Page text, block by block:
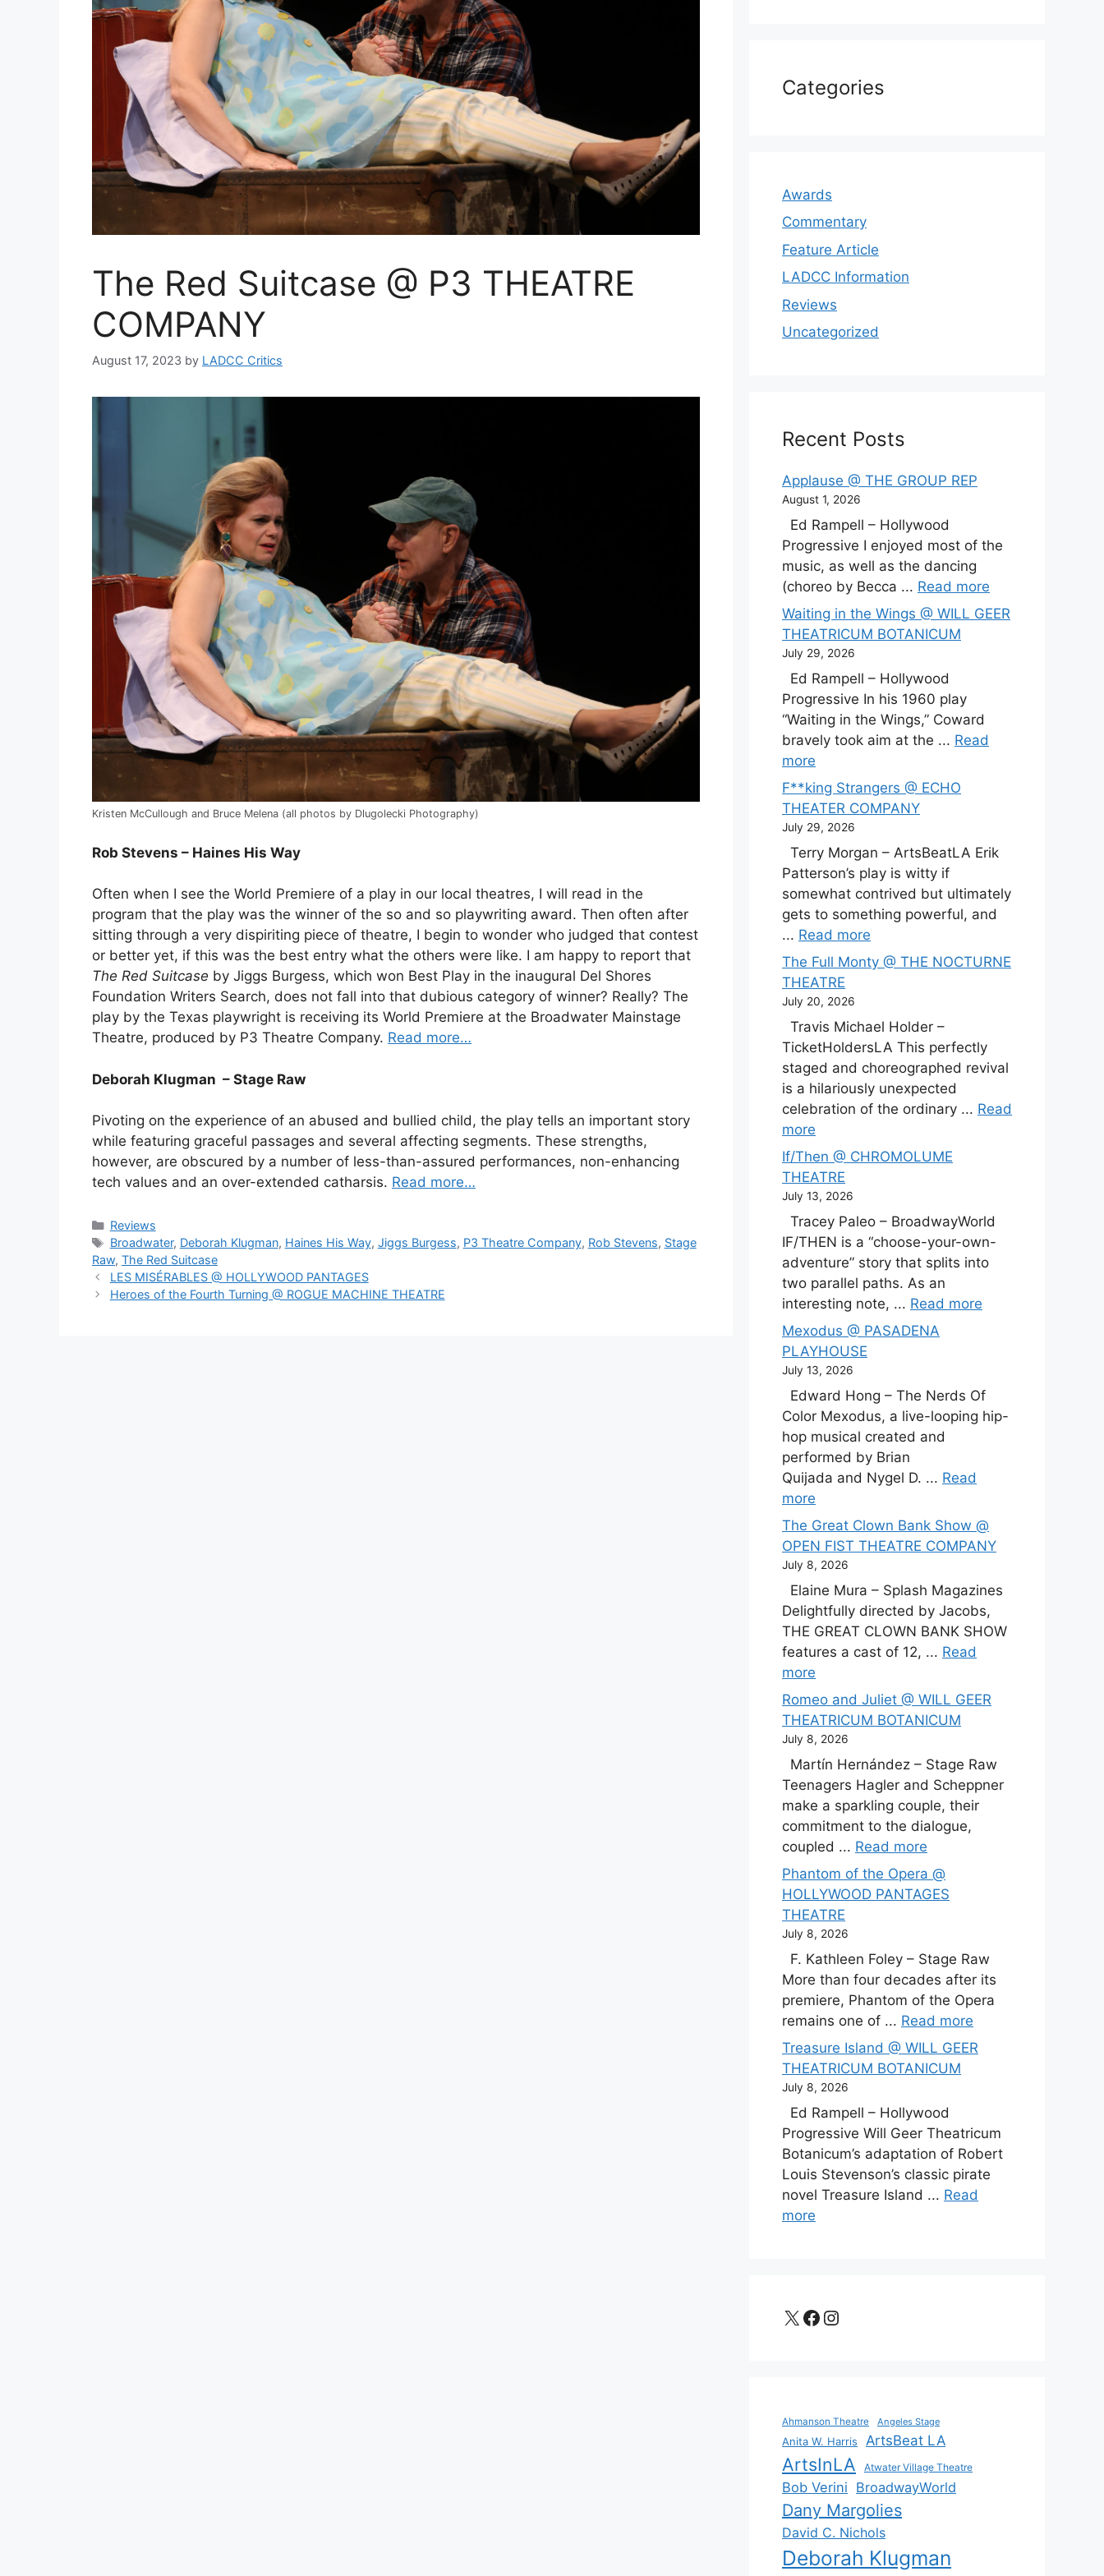
The Red Suitcase @ P3 THEATRE
COMPANY
August 17, 2023 by LADCC Critics
Kristen McCullough and Bruce Melena (all photos by Dlugolecki Photography)
Rob Stevens – Haines His Way
Often when I see the World Premiere of a play in our local theatres, I will read in the
program that the play was the winner of the so and so playwriting award. Then often after
sitting through a very dispiriting piece of theatre, I begin to wonder who judged that contest
or better yet, if this was the best entry what the others were like. I am happy to report that
The Red Suitcase by Jiggs Burgess, which won Best Play in the inaugural Del Shores
Foundation Writers Search, does not fall into that dubious category of winner? Really? The
play by the Texas playwright is receiving its World Premiere at the Broadwater Mainstage
Theatre, produced by P3 Theatre Company. Read more…
Deborah Klugman – Stage Raw
Pivoting on the experience of an abused and bullied child, the play tells an important story
while featuring graceful passages and several affecting segments. These strengths,
however, are obscured by a number of less-than-assured performances, non-enhancing
tech values and an over-extended catharsis. Read more…
Categories
Reviews
Tags
Broadwater, Deborah Klugman, Haines His Way, Jiggs Burgess, P3 Theatre Company, Rob Stevens, Stage
Raw, The Red Suitcase
LES MISÉRABLES @ HOLLYWOOD PANTAGES
Heroes of the Fourth Turning @ ROGUE MACHINE THEATRE
Categories
Awards
Commentary
Feature Article
LADCC Information
Reviews
Uncategorized
Recent Posts
Applause @ THE GROUP REP
August 1, 2026
Ed Rampell – Hollywood
Progressive I enjoyed most of the
music, as well as the dancing
(choreo by Becca ... Read more
Waiting in the Wings @ WILL GEER
THEATRICUM BOTANICUM
July 29, 2026
Ed Rampell – Hollywood
Progressive In his 1960 play
“Waiting in the Wings,” Coward
bravely took aim at the ... Read
more
F**king Strangers @ ECHO
THEATER COMPANY
July 29, 2026
Terry Morgan – ArtsBeatLA Erik
Patterson’s play is witty if
somewhat contrived but ultimately
gets to something powerful, and
... Read more
The Full Monty @ THE NOCTURNE
THEATRE
July 20, 2026
Travis Michael Holder –
TicketHoldersLA This perfectly
staged and choreographed revival
is a hilariously unexpected
celebration of the ordinary ... Read
more
If/Then @ CHROMOLUME
THEATRE
July 13, 2026
Tracey Paleo – BroadwayWorld
IF/THEN is a “choose-your-own-
adventure” story that splits into
two parallel paths. As an
interesting note, ... Read more
Mexodus @ PASADENA
PLAYHOUSE
July 13, 2026
Edward Hong – The Nerds Of
Color Mexodus, a live-looping hip-
hop musical created and
performed by Brian
Quijada and Nygel D. ... Read
more
The Great Clown Bank Show @
OPEN FIST THEATRE COMPANY
July 8, 2026
Elaine Mura – Splash Magazines
Delightfully directed by Jacobs,
THE GREAT CLOWN BANK SHOW
features a cast of 12, ... Read
more
Romeo and Juliet @ WILL GEER
THEATRICUM BOTANICUM
July 8, 2026
Martín Hernández – Stage Raw
Teenagers Hagler and Scheppner
make a sparkling couple, their
commitment to the dialogue,
coupled ... Read more
Phantom of the Opera @
HOLLYWOOD PANTAGES
THEATRE
July 8, 2026
F. Kathleen Foley – Stage Raw
More than four decades after its
premiere, Phantom of the Opera
remains one of ... Read more
Treasure Island @ WILL GEER
THEATRICUM BOTANICUM
July 8, 2026
Ed Rampell – Hollywood
Progressive Will Geer Theatricum
Botanicum’s adaptation of Robert
Louis Stevenson’s classic pirate
novel Treasure Island ... Read
more
X Facebook
Instagram
Ahmanson Theatre Angeles Stage
Anita W. Harris ArtsBeat LA
ArtsInLA Atwater Village Theatre
Bob Verini BroadwayWorld
Dany Margolies
David C. Nichols
Deborah Klugman